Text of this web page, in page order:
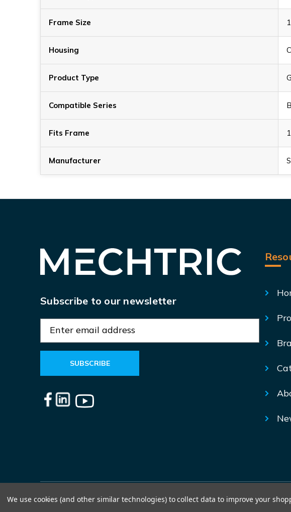
Frame Size
Housing
Product Type
Compatible Series
Fits Frame
Manufacturer
Subscribe to our newsletter
a
l
A
We use cookies (and other similar technologies) to collect data to improve your